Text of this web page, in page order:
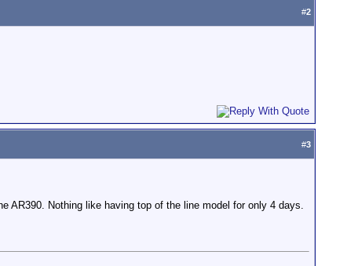
#2
#3
AR390. Nothing like having top of the line model for only 4 days.